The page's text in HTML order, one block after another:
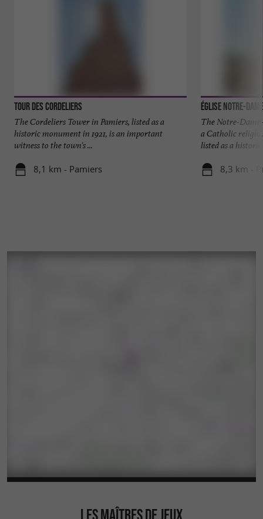
Tour des Cordeliers
The Cordeliers Tower in Pamiers, listed as a
historic monument in 1921, is an important
witness to the town's ...
8,1 km - Pamiers
Église Notre-
The Notre-
a Catholic
listed as a historic
8,3 km -
LES MAÎTRES DE JEUX